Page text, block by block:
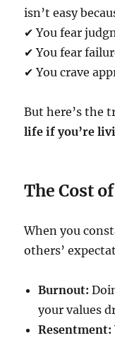
isn’t easy
✔ You fear
✔ You fear
✔ You crave
But here’s the
life if you’re
The Cost
When you
others’
Burnout:
your values
Resentment: